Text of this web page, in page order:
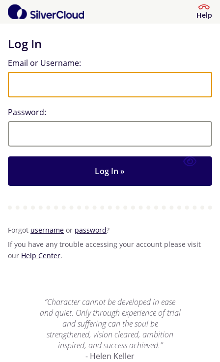
Help
Log In
Log In
Email or Username:
Password:
Forgot username or password?
If you have any trouble accessing your account please visit
our Help Center.
“Character cannot be developed in ease
and quiet. Only through experience of trial
and suffering can the soul be
strengthened, vision cleared, ambition
inspired, and success achieved.”
- Helen Keller